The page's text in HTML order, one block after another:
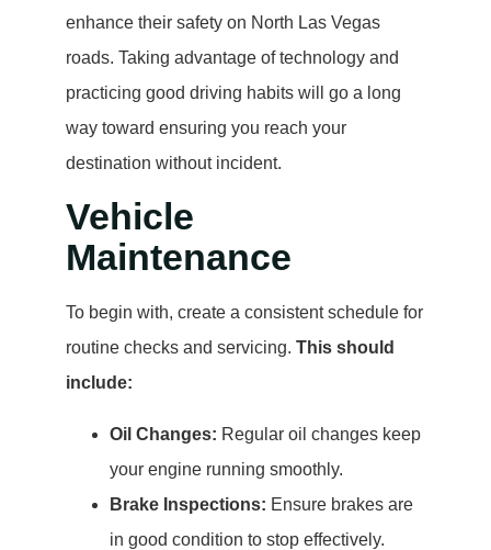
enhance their safety on North Las Vegas
roads. Taking advantage of technology and
practicing good driving habits will go a long
way toward ensuring you reach your
destination without incident.
Vehicle
Maintenance
To begin with, create a consistent schedule for
routine checks and servicing. This should
include:
Oil Changes: Regular oil changes keep
your engine running smoothly.
Brake Inspections: Ensure brakes are
in good condition to stop effectively.